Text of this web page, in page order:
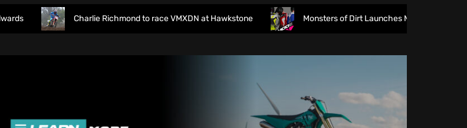
Charlie Richmond to race VMXDN at Hawkstone Monsters of Dirt Launches MODE Racewear